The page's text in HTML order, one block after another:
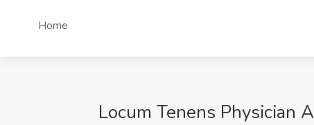
Home
Locum Tenens Physician